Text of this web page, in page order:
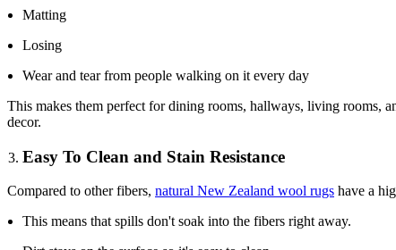
Matting
Losing
Wear and tear from people walking on it every day
This makes them perfect for dining rooms, hallways, living rooms,
decor.
Easy To Clean and Stain Resistance
Compared to other fibers, natural New Zealand wool rugs have a
This means that spills don't soak into the fibers right away.